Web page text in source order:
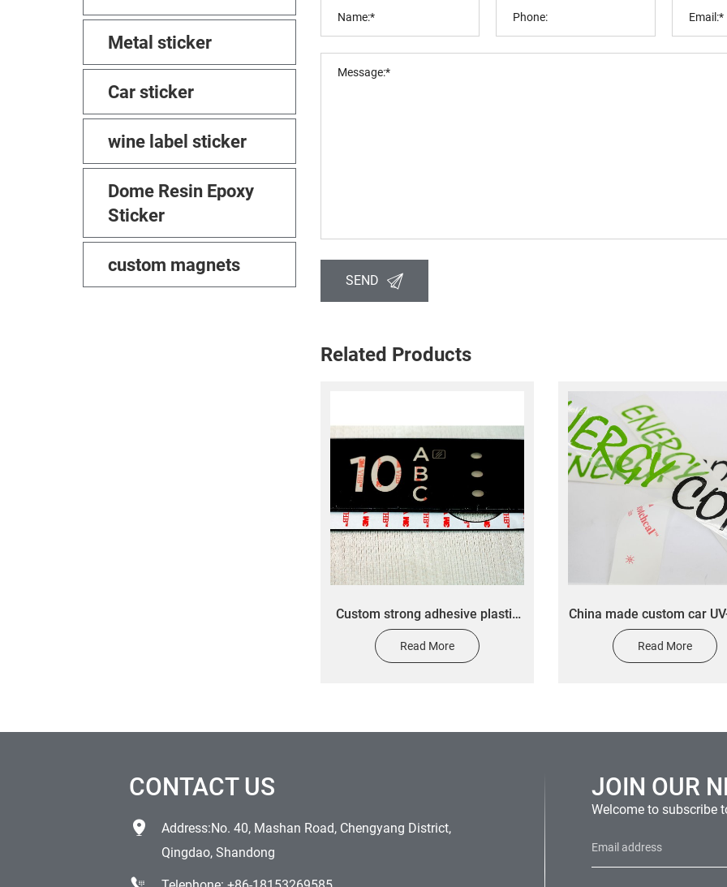
Metal sticker
Car sticker
wine label sticker
Dome Resin Epoxy
Sticker
custom magnets
SEND
Related Products
Custom strong adhesive plastic
label logo custom control panel
sticker
Read More
​China made custom car
outdoor durable transfer
car vinyl sticker
Read More
CONTACT US
Address:No. 40, Mashan Road, Chengyang District,
Qingdao, Shandong
JOIN OUR
Welcome to subscribe